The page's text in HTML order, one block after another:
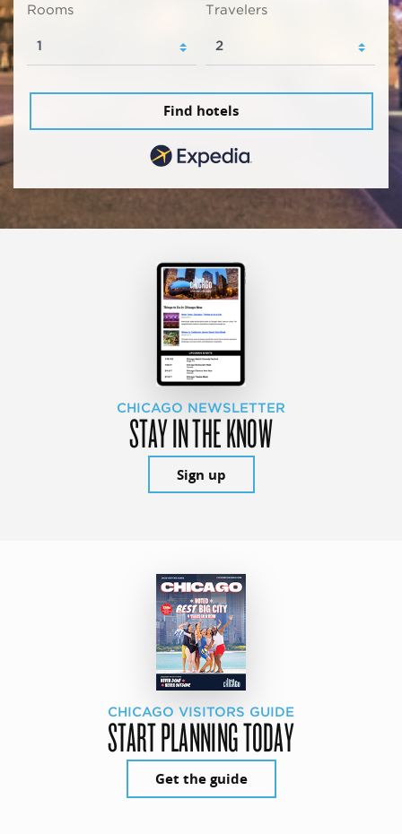
Rooms Travelers
Find hotels
CHICAGO NEWSLETTER
STAY IN THE KNOW
Sign up
CHICAGO VISITORS GUIDE
START PLANNING TODAY
Get the guide